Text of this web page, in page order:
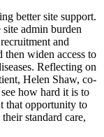
better site support.
admin burden
and
then widen access to
Reflecting on
Helen Shaw, co-
how hard it is to
that opportunity to
standard care,